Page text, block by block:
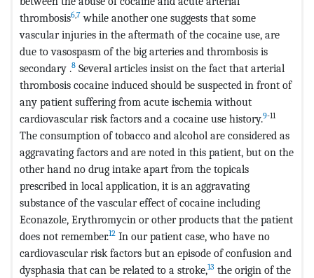
thrombosis6,7 while another one suggests that some
vascular injuries in the aftermath of the cocaine use, are
due to vasospasm of the big arteries and thrombosis is
secondary .8 Several articles insist on the fact that arterial
thrombosis cocaine induced should be suspected in front of
any patient suffering from acute ischemia without
cardiovascular risk factors and a cocaine use history.9-11
The consumption of tobacco and alcohol are considered as
aggravating factors and are noted in this patient, but on the
other hand no drug intake apart from the topicals
prescribed in local application, it is an aggravating
substance of the vascular effect of cocaine including
Econazole, Erythromycin or other products that the patient
does not remember.12 In our patient case, who have no
cardiovascular risk factors but an episode of confusion and
dysphasia that can be related to a stroke,13 the origin of the